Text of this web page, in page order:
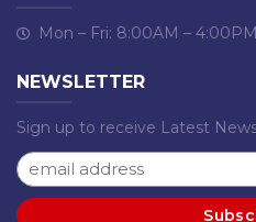
Mon – Fri: 8:00AM – 4:00PM
NEWSLETTER
Sign up to receive Latest